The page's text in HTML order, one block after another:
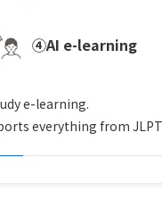
④AI e-learning
e-learning.
everything from